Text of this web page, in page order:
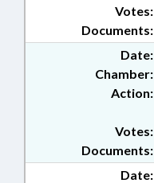
Documents:
Votes:
Date:
Chamber:
Action:
Documents:
Votes:
Date: